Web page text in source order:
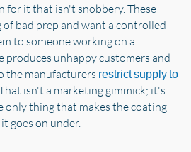
for it that isn't snobbery. These
bad prep and want a controlled
to someone working on a
produces unhappy customers and
the manufacturers restrict supply to
That isn't a marketing gimmick; it's
thing that makes the coating
goes on under.